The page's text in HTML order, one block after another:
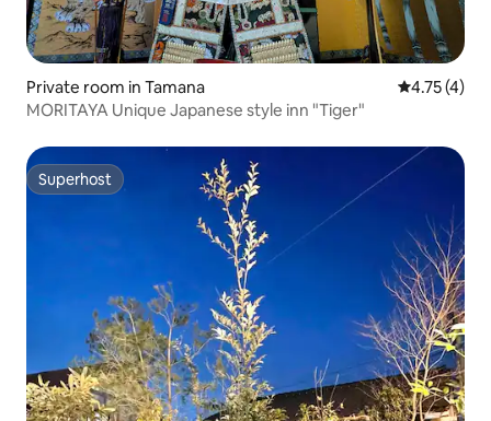
Private room in Tamana 4.75 out of
4.75 (4)
MORITAYA Unique Japanese style inn "Tiger"
Superhost
Superhost